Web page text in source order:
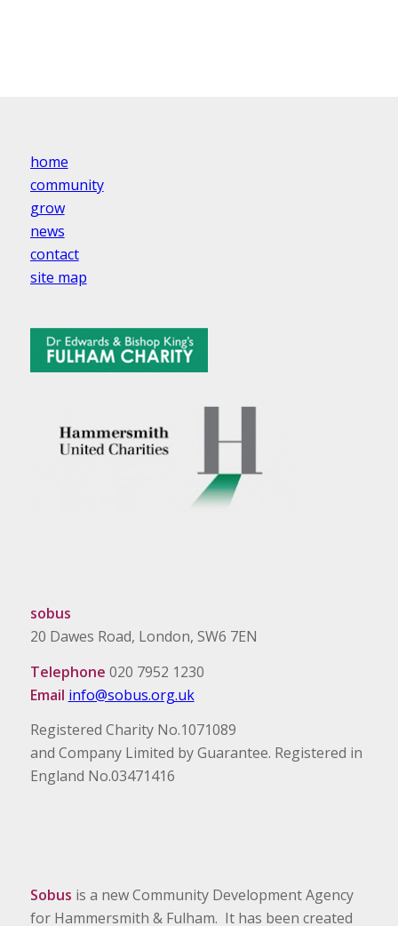
home
community
grow
news
contact
site map
sobus
20 Dawes Road, London, SW6 7EN
Telephone 020 7952 1230
Email info@sobus.org.uk
Registered Charity No.1071089
and Company Limited by Guarantee. Registered in
England No.03471416
Sobus is a new Community Development Agency
for Hammersmith & Fulham. It has been created